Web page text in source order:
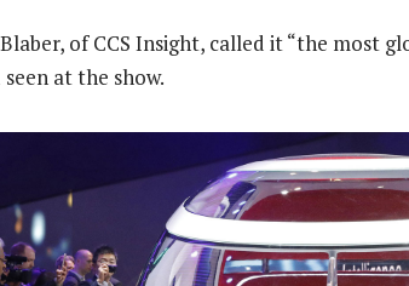
of CCS Insight, called it “the most
at the show.